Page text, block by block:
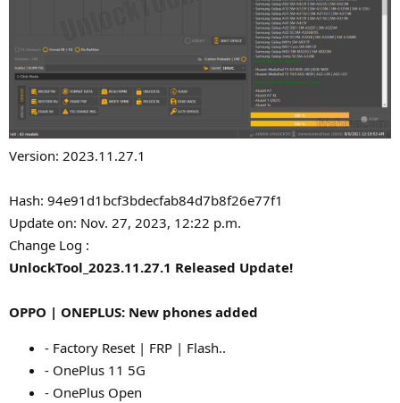
Version: 2023.11.27.1
Hash: 94e91d1bcf3bdecfab84d7b8f26e77f1
Update on: Nov. 27, 2023, 12:22 p.m.
Change Log :
UnlockTool_2023.11.27.1 Released Update!
OPPO | ONEPLUS: New phones added
- Factory Reset | FRP | Flash..
- OnePlus 11 5G
- OnePlus Open